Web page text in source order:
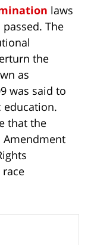
laws
The
the
as
was said to
that the
Amendment